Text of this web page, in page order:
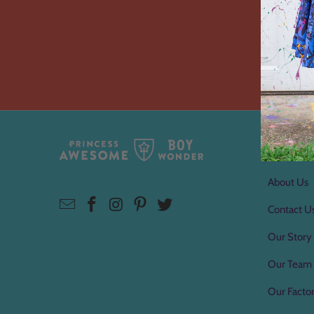
About
About Us
Contact
Our Story
Our Team
Our